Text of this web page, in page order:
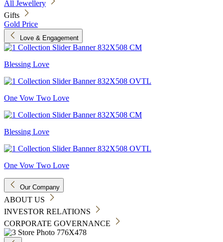
All Jewellery
Gifts
Gold Price
Love & Engagement
Blessing Love
One Vow Two Love
Blessing Love
One Vow Two Love
Our Company
ABOUT US
INVESTOR RELATIONS
CORPORATE GOVERNANCE